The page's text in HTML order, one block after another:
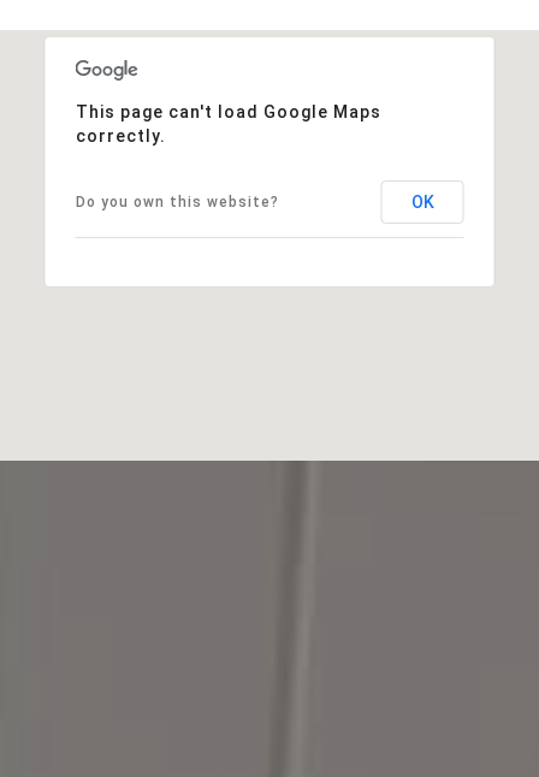
This page can't load Google Maps
correctly.
Do you own this website? OK